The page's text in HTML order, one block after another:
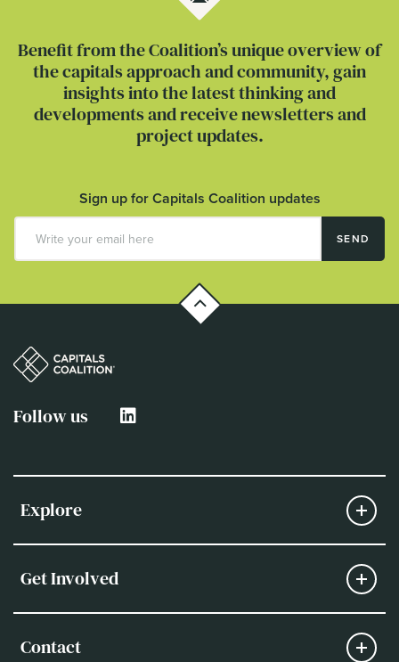
Benefit from the Coalition’s unique overview of
the capitals approach and community, gain
insights into the latest thinking and
developments and receive newsletters and
project updates.
Sign up for Capitals Coalition updates
SEND
Follow us
Explore
Get Involved
Contact